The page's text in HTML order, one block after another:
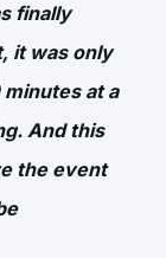
finally
it was only
at a
And this
the event